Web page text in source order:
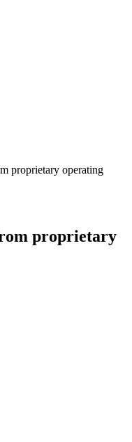
proprietary operating
proprietary